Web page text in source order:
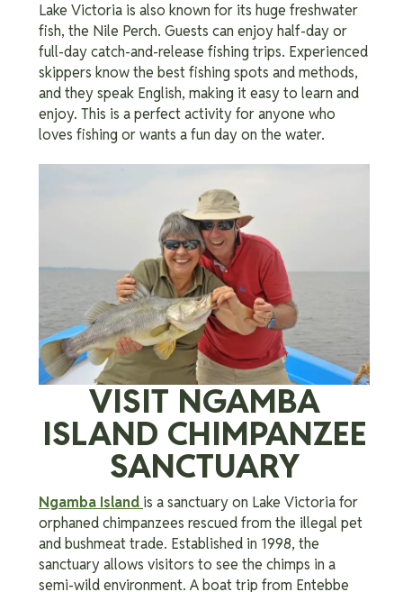
Lake Victoria is also known for its huge freshwater
fish, the Nile Perch. Guests can enjoy half-day or
full-day catch-and-release fishing trips. Experienced
skippers know the best fishing spots and methods,
and they speak English, making it easy to learn and
enjoy. This is a perfect activity for anyone who
loves fishing or wants a fun day on the water.
VISIT NGAMBA
ISLAND CHIMPANZEE
SANCTUARY
Ngamba Island is a sanctuary on Lake Victoria for
orphaned chimpanzees rescued from the illegal pet
and bushmeat trade. Established in 1998, the
sanctuary allows visitors to see the chimps in a
semi-wild environment. A boat trip from Entebbe